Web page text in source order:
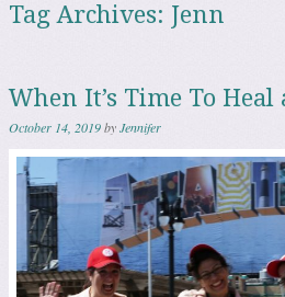
Tag Archives: Jenn
When It’s Time To
October 14, 2019byJennifer